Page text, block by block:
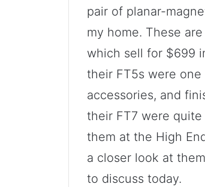
pair of planar-
my home. These
which sell for $699
their FT5s were
accessories, and
their FT7 were quite
them at the High
a closer look at
to discuss today.